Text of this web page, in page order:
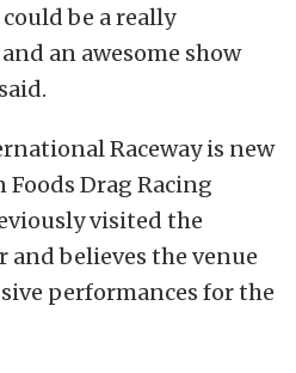
be a really
an awesome show
Raceway is new
Drag Racing
visited the
and believes the venue
performances for the